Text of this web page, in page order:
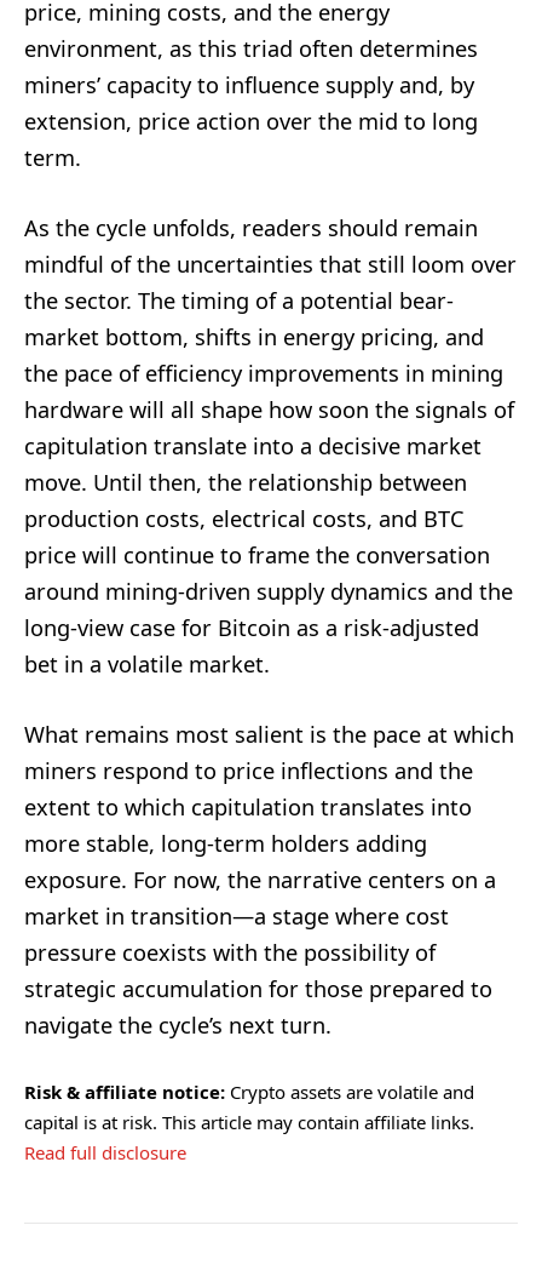
price, mining costs, and the energy
environment, as this triad often determines
miners’ capacity to influence supply and, by
extension, price action over the mid to long
term.
As the cycle unfolds, readers should remain
mindful of the uncertainties that still loom over
the sector. The timing of a potential bear-
market bottom, shifts in energy pricing, and
the pace of efficiency improvements in mining
hardware will all shape how soon the signals of
capitulation translate into a decisive market
move. Until then, the relationship between
production costs, electrical costs, and BTC
price will continue to frame the conversation
around mining-driven supply dynamics and the
long-view case for Bitcoin as a risk-adjusted
bet in a volatile market.
What remains most salient is the pace at which
miners respond to price inflections and the
extent to which capitulation translates into
more stable, long-term holders adding
exposure. For now, the narrative centers on a
market in transition—a stage where cost
pressure coexists with the possibility of
strategic accumulation for those prepared to
navigate the cycle’s next turn.
Risk & affiliate notice: Crypto assets are volatile and
capital is at risk. This article may contain affiliate links.
Read full disclosure